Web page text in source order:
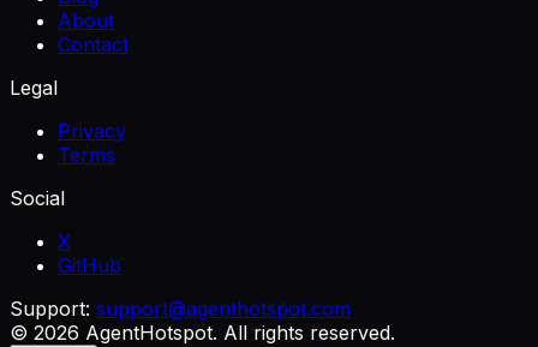
About
Contact
Legal
Privacy
Terms
Social
X
GitHub
Support: support@agenthotspot.com
© 2026 AgentHotspot. All rights reserved.